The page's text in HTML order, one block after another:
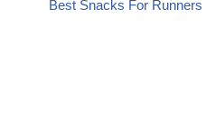
Best Snacks For Runners